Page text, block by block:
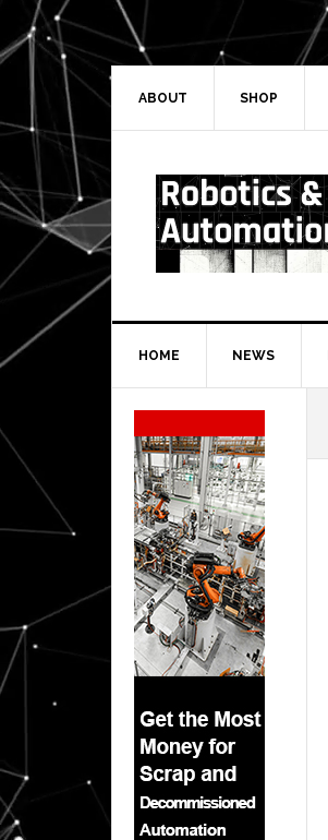
Skip
to
primary
navigation
Skip
to
main
Skip
to
primary
Skip
to
secondary
ABOUT SHOP
HOME NEWS
Secondary
Sidebar